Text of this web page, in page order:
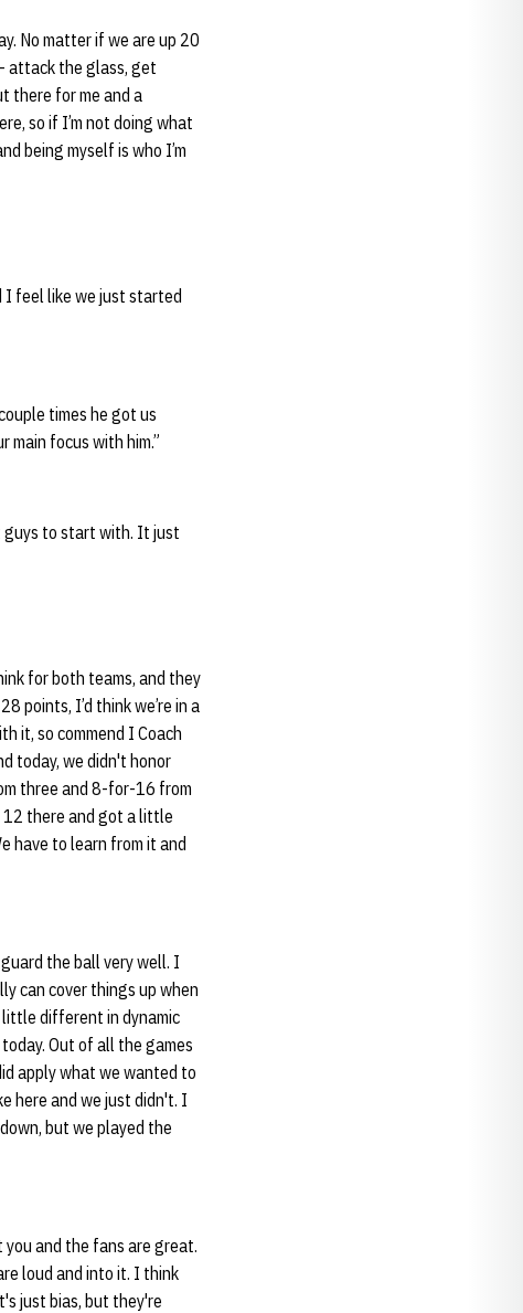
No matter if we are up 20
attack the glass, get
there for me and a
so if I’m not doing what
being myself is who I’m
I feel like we just started
times he got us
main focus with him.”
guys to start with. It just
for both teams, and they
points, I’d think we’re in a
it, so commend I Coach
today, we didn't honor
three and 8-for-16 from
12 there and got a little
have to learn from it and
the ball very well. I
can cover things up when
little different in dynamic
Out of all the games
apply what we wanted to
here and we just didn't. I
but we played the
and the fans are great.
loud and into it. I think
just bias, but they're